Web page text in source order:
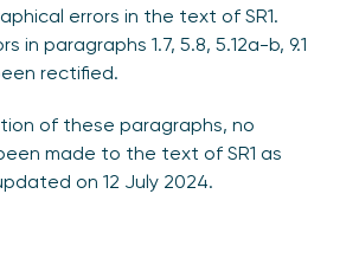
errors in the text of SR1.
in paragraphs 1.7, 5.8, 5.12a-b, 9.1
rectified.
of these paragraphs, no
made to the text of SR1 as
on 12 July 2024.